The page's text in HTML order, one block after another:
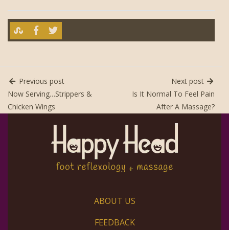
Previous post
Now Serving…Strippers &
Chicken Wings
Next post
Is It Normal To Feel Pain
After A Massage?
ABOUT US
FEEDBACK